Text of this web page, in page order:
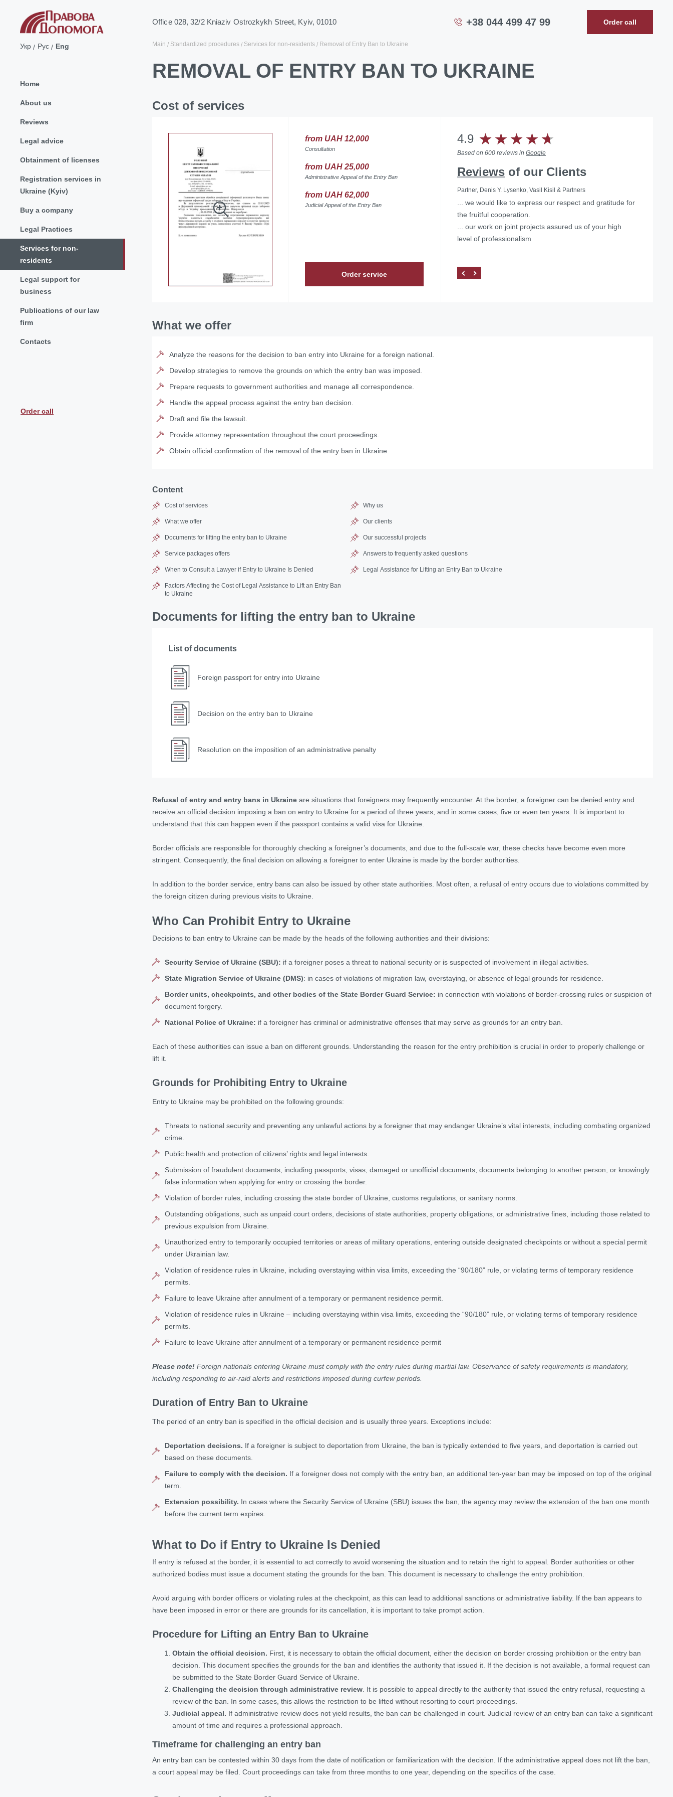
Office 028, 32/2 Kniaziv Ostrozkykh Street, Kyiv, 01010 +38 044 499 47 99 Order call
Укр Рус Eng
Home
About us
Reviews
Legal advice
Obtainment of licenses
Registration services in
Ukraine (Kyiv)
Buy a company
Legal Practices
Services for non-
residents
Legal support for
business
Publications of our law
firm
Contacts
Order call
Main Standardized procedures Services for non-residents Removal of Entry Ban to Ukraine
REMOVAL OF ENTRY BAN TO UKRAINE
Cost of services
from UAH 12,000
Consultation
from UAH 25,000
Administrative Appeal of the Entry Ban
from UAH 62,000
Judicial Appeal of the Entry Ban
Order service
4.9
Based on 600 reviews in Google
Reviews of our Clients
Partner, Denis Y. Lysenko, Vasil Kisil & Partners
... we would like to express our respect and gratitude for
the fruitful cooperation.
... our work on joint projects assured us of your high
level of professionalism
Helped with the liquidation of a foreign representative
office in Ukraine
What we offer
Analyze the reasons for the decision to ban entry into Ukraine for a foreign national.
Develop strategies to remove the grounds on which the entry ban was imposed.
Prepare requests to government authorities and manage all correspondence.
Handle the appeal process against the entry ban decision.
Draft and file the lawsuit.
Provide attorney representation throughout the court proceedings.
Obtain official confirmation of the removal of the entry ban in Ukraine.
Content
Cost of services
What we offer
Documents for lifting the entry ban to Ukraine
Service packages offers
When to Consult a Lawyer if Entry to Ukraine Is Denied
Factors Affecting the Cost of Legal Assistance to Lift an Entry Ban
to Ukraine
Why us
Our clients
Our successful projects
Answers to frequently asked questions
Legal Assistance for Lifting an Entry Ban to Ukraine
Documents for lifting the entry ban to Ukraine
List of documents
Foreign passport for entry into Ukraine
Decision on the entry ban to Ukraine
Resolution on the imposition of an administrative penalty
Refusal of entry and entry bans in Ukraine are situations that foreigners may frequently encounter. At the border, a foreigner can be denied entry and
receive an official decision imposing a ban on entry to Ukraine for a period of three years, and in some cases, five or even ten years . It is important to
understand that this can happen even if the passport contains a valid visa for Ukraine.
Border officials are responsible for thoroughly checking a foreigner’s documents, and due to the full-scale war, these checks have become even more
stringent. Consequently, the final decision on allowing a foreigner to enter Ukraine is made by the border authorities.
In addition to the border service, entry bans can also be issued by other state authorities. Most often, a refusal of entry occurs due to violations committed by
the foreign citizen during previous visits to Ukraine.
Who Can Prohibit Entry to Ukraine
Decisions to ban entry to Ukraine can be made by the heads of the following authorities and their divisions:
Security Service of Ukraine (SBU): if a foreigner poses a threat to national security or is suspected of involvement in illegal activities.
State Migration Service of Ukraine (DMS): in cases of violations of migration law, overstaying, or absence of legal grounds for residence.
Border units, checkpoints, and other bodies of the State Border Guard Service: in connection with violations of border-crossing rules or suspicion of
document forgery.
National Police of Ukraine: if a foreigner has criminal or administrative offenses that may serve as grounds for an entry ban.
Each of these authorities can issue a ban on different grounds. Understanding the reason for the entry prohibition is crucial in order to properly challenge or
lift it.
Grounds for Prohibiting Entry to Ukraine
Entry to Ukraine may be prohibited on the following grounds:
Threats to national security and preventing any unlawful actions by a foreigner that may endanger Ukraine’s vital interests, including combating organized
crime.
Public health and protection of citizens’ rights and legal interests.
Submission of fraudulent documents, including passports, visas, damaged or unofficial documents, documents belonging to another person, or knowingly
false information when applying for entry or crossing the border.
Violation of border rules, including crossing the state border of Ukraine, customs regulations, or sanitary norms.
Outstanding obligations, such as unpaid court orders, decisions of state authorities, property obligations, or administrative fines, including those related to
previous expulsion from Ukraine.
Unauthorized entry to temporarily occupied territories or areas of military operations, entering outside designated checkpoints or without a special permit
under Ukrainian law.
Violation of residence rules in Ukraine, including overstaying within visa limits, exceeding the “90/180” rule, or violating terms of temporary residence
permits.
Failure to leave Ukraine after annulment of a temporary or permanent residence permit.
Violation of residence rules in Ukraine – including overstaying within visa limits, exceeding the “90/180” rule, or violating terms of temporary residence
permits.
Failure to leave Ukraine after annulment of a temporary or permanent residence permit
Please note! Foreign nationals entering Ukraine must comply with the entry rules during martial law. Observance of safety requirements is mandatory,
including responding to air-raid alerts and restrictions imposed during curfew periods.
Duration of Entry Ban to Ukraine
The period of an entry ban is specified in the official decision and is usually three years. Exceptions include:
Deportation decisions. If a foreigner is subject to deportation from Ukraine, the ban is typically extended to five years, and deportation is carried out
based on these documents.
Failure to comply with the decision. If a foreigner does not comply with the entry ban, an additional ten-year ban may be imposed on top of the original
term.
Extension possibility. In cases where the Security Service of Ukraine (SBU) issues the ban, the agency may review the extension of the ban one month
before the current term expires.
What to Do if Entry to Ukraine Is Denied
If entry is refused at the border, it is essential to act correctly to avoid worsening the situation and to retain the right to appeal. Border authorities or other
authorized bodies must issue a document stating the grounds for the ban. This document is necessary to challenge the entry prohibition.
Avoid arguing with border officers or violating rules at the checkpoint, as this can lead to additional sanctions or administrative liability. If the ban appears to
have been imposed in error or there are grounds for its cancellation, it is important to take prompt action.
Procedure for Lifting an Entry Ban to Ukraine
Obtain the official decision. First, it is necessary to obtain the official document, either the decision on border crossing prohibition or the entry ban
decision. This document specifies the grounds for the ban and identifies the authority that issued it. If the decision is not available, a formal request can
be submitted to the State Border Guard Service of Ukraine.
Challenging the decision through administrative review . It is possible to appeal directly to the authority that issued the entry refusal, requesting a
review of the ban. In some cases, this allows the restriction to be lifted without resorting to court proceedings.
Judicial appeal. If administrative review does not yield results, the ban can be challenged in court. Judicial review of an entry ban can take a significant
amount of time and requires a professional approach.
Timeframe for challenging an entry ban
An entry ban can be contested within 30 days from the date of notification or familiarization with the decision. If the administrative appeal does not lift the ban,
a court appeal may be filed. Court proceedings can take from three months to one year, depending on the specifics of the case.